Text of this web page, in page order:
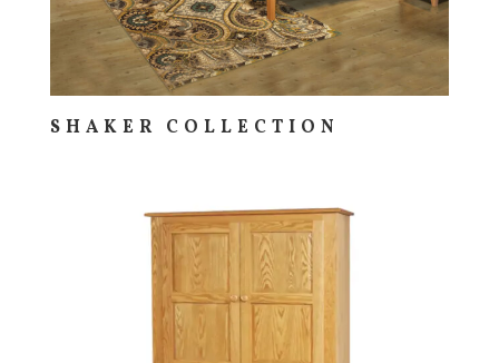
SHAKER COLLECTION